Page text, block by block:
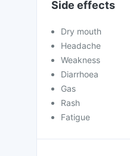
Side effects
Dry mouth
Headache
Weakness
Diarrhoea
Gas
Rash
Fatigue